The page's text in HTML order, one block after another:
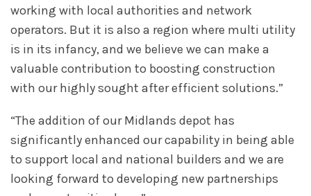
working with local authorities and network
operators. But it is also a region where multi utility
is in its infancy, and we believe we can make a
valuable contribution to boosting construction
with our highly sought after efficient solutions.”
“The addition of our Midlands depot has
significantly enhanced our capability in being able
to support local and national builders and we are
looking forward to developing new partnerships